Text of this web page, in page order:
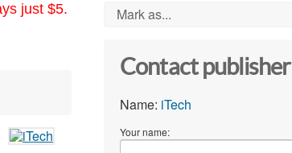
just $5.
Mark as...
Contact publisher
Name: iTech
Your name: